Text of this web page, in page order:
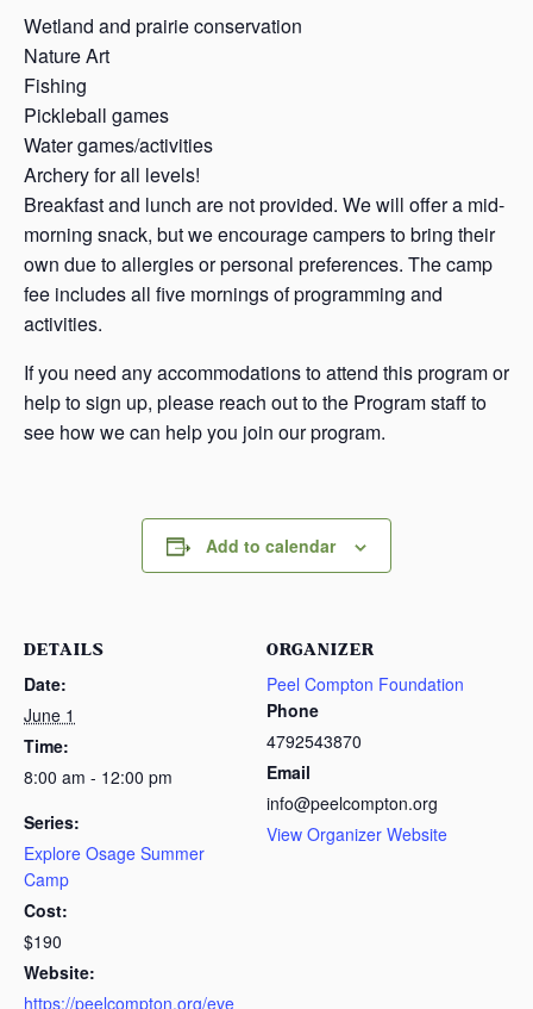
Wetland and prairie conservation
Nature Art
Fishing
Pickleball games
Water games/activities
Archery for all levels!
Breakfast and lunch are not provided. We will offer a mid-
morning snack, but we encourage campers to bring their
own due to allergies or personal preferences. The camp
fee includes all five mornings of programming and
activities.
If you need any accommodations to attend this program or
help to sign up, please reach out to the Program staff to
see how we can help you join our program.
Add to calendar
DETAILS
Date:
June 1
Time:
8:00 am - 12:00 pm
Series:
Explore Osage Summer
Camp
Cost:
$190
Website:
https://peelcompton.org/eve
ORGANIZER
Peel Compton Foundation
Phone
4792543870
Email
info@peelcompton.org
View Organizer Website